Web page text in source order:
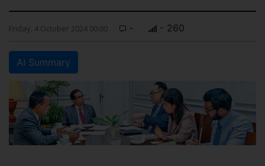
Friday, 4 October 2024 00:00 - - 260
AI Summary